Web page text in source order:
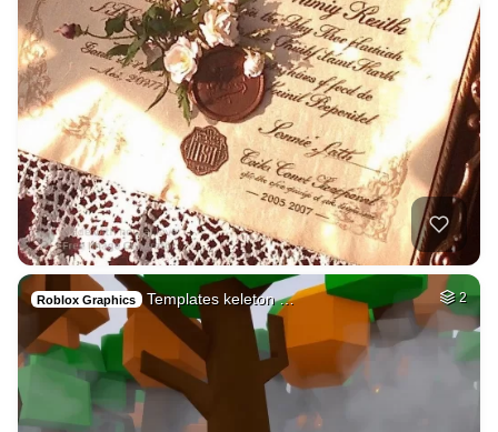
Roblox Graphics Templates keleton … 2